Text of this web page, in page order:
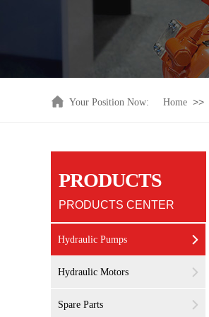
Home >>
Your Position Now:
PRODUCTS
PRODUCTS CENTER
Hydraulic Pumps
Hydraulic Motors
Spare Parts